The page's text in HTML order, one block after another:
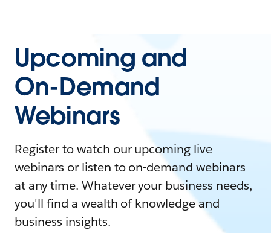
Upcoming and
On-Demand
Webinars
Register to watch our upcoming live
webinars or listen to on-demand webinars
at any time. Whatever your business needs,
you'll find a wealth of knowledge and
business insights.